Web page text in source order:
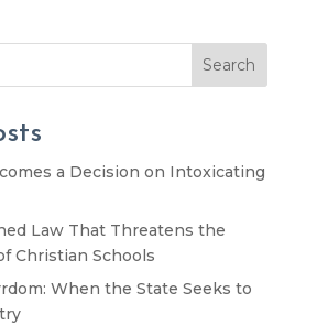
Search
a Decision on Intoxicating
Law That Threatens the
Christian Schools
When the State Seeks to